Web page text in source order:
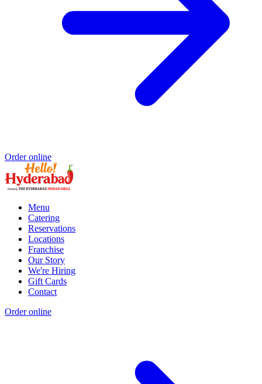
Order online
Menu
Catering
Reservations
Locations
Franchise
Our Story
We're Hiring
Gift Cards
Contact
Order online